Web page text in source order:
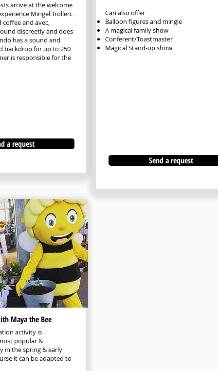
arrive at the welcome
Mingel Trolleri.
and avec,
discreetly and does
has a sound and
backdrop for up to 250
is responsible for the
a request
Can also offer
Balloon figures and mingle
A magical family show
Conferent/Toastmaster
Magical Stand-up show
Send a request
Maya the Bee
activity is
popular &
in the spring & early
it can be adapted to